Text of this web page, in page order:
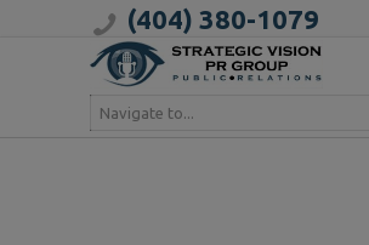
(404) 380-1079
Navigate to...